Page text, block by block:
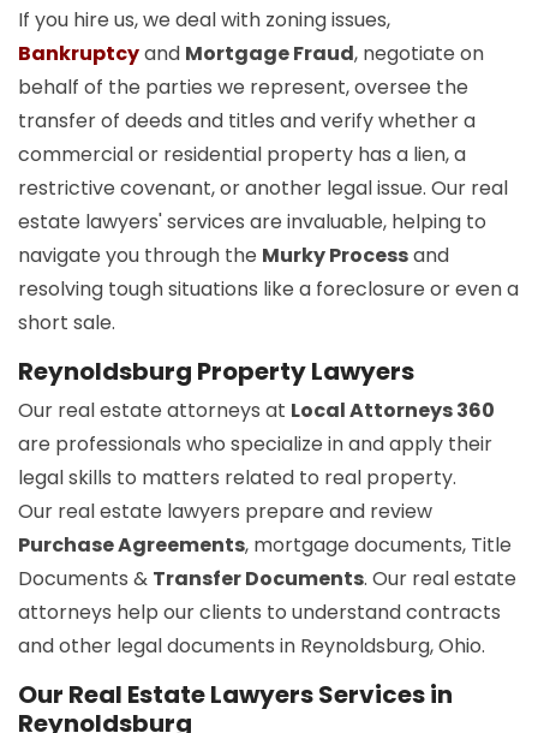
If you hire us, we deal with zoning issues,
Bankruptcyand Mortgage Fraud, negotiate on
behalf of the parties we represent, oversee the
transfer of deeds and titles and verify whether a
commercial or residential property has a lien, a
restrictive covenant, or another legal issue. Our real
estate lawyers' services are invaluable, helping to
navigate you through the Murky Processand
resolving tough situations like a foreclosure or even a
short sale.
Reynoldsburg Property Lawyers
Our real estate attorneys at Local Attorneys 360
are professionals who specialize in and apply their
legal skills to matters related to real property.
Our real estate lawyers prepare and review
Purchase Agreements, mortgage documents, Title
Documents & Transfer Documents. Our real estate
attorneys help our clients to understand contracts
and other legal documents in Reynoldsburg, Ohio.
Our Real Estate Lawyers Services in
Reynoldsburg